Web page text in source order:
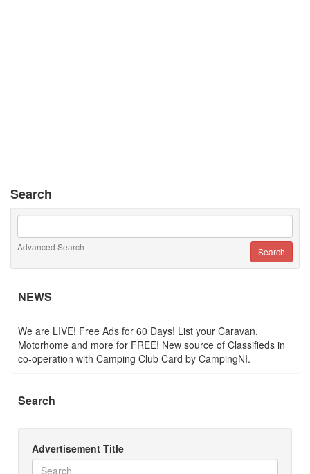
Search
Advanced Search
NEWS
We are LIVE! Free Ads for 60 Days! List your Caravan,
Motorhome and more for FREE! New source of Classifieds in
co-operation with Camping Club Card by CampingNI.
Search
Advertisement Title